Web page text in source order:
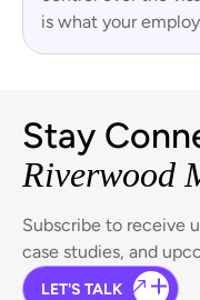
is what your
Stay
Riverwood
Subscribe to receive
case studies, and
LET'S TALK